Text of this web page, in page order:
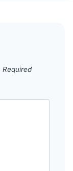
Required